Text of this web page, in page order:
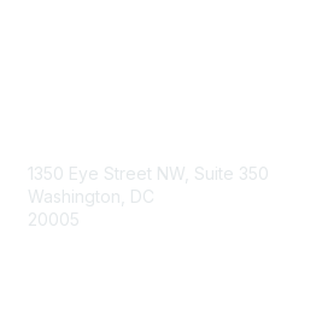
1350 Eye Street NW, Suite 350
Washington, DC
20005